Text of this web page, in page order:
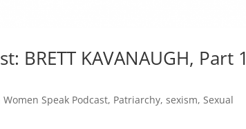
BRETT KAVANAUGH, Part 1
Speak Podcast, Patriarchy,sexism, Sexual